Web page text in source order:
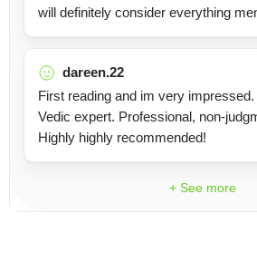
will definitely consider everything
dareen.22
First reading and im very
Vedic expert. Professional, non-
Highly highly recommended!
+ See more